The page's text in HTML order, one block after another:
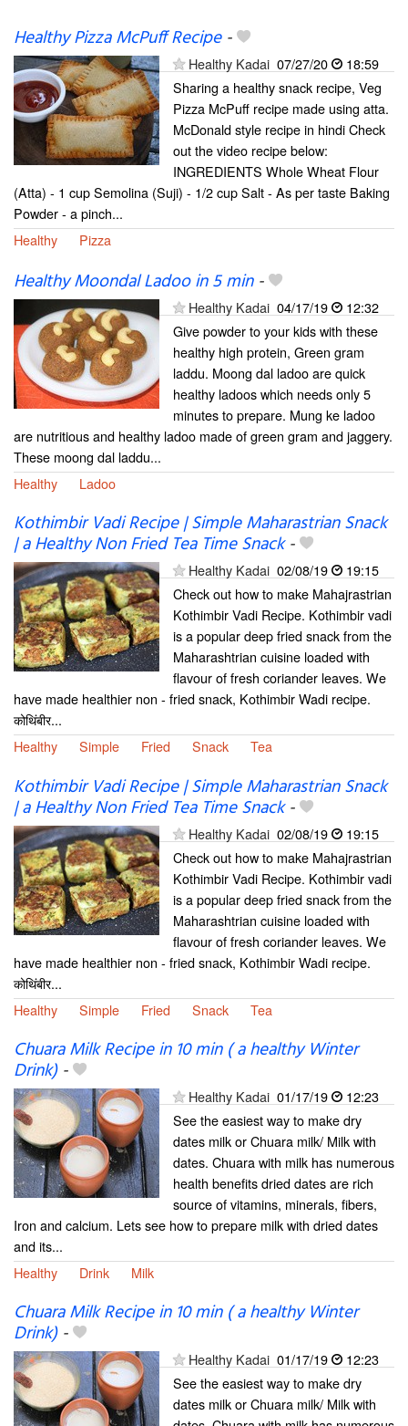
Healthy Pizza McPuff Recipe-
Healthy Kadai 07/27/20
18:59
Sharing a healthy snack recipe, Veg
Pizza McPuff recipe made using atta.
McDonald style recipe in hindi Check
out the video recipe below:
INGREDIENTS Whole Wheat Flour
(Atta) - 1 cup Semolina (Suji) - 1/2 cup Salt - As per taste Baking
Powder - a pinch...
Healthy
Pizza
Healthy Moondal Ladoo in 5 min-
Healthy Kadai 04/17/19
12:32
Give powder to your kids with these
healthy high protein, Green gram
laddu. Moong dal ladoo are quick
healthy ladoos which needs only 5
minutes to prepare. Mung ke ladoo
are nutritious and healthy ladoo made of green gram and jaggery.
These moong dal laddu...
Healthy
Ladoo
Kothimbir Vadi Recipe | Simple Maharastrian Snack
| a Healthy Non Fried Tea Time Snack-
Healthy Kadai 02/08/19
19:15
Check out how to make Mahajrastrian
Kothimbir Vadi Recipe. Kothimbir vadi
is a popular deep fried snack from the
Maharashtrian cuisine loaded with
flavour of fresh coriander leaves. We
have made healthier non - fried snack, Kothimbir Wadi recipe.
कोथिंबीर...
Healthy
Simple Fried Snack Tea
Kothimbir Vadi Recipe | Simple Maharastrian Snack
| a Healthy Non Fried Tea Time Snack-
Healthy Kadai 02/08/19
19:15
Check out how to make Mahajrastrian
Kothimbir Vadi Recipe. Kothimbir vadi
is a popular deep fried snack from the
Maharashtrian cuisine loaded with
flavour of fresh coriander leaves. We
have made healthier non - fried snack, Kothimbir Wadi recipe.
कोथिंबीर...
Healthy
Simple Fried Snack Tea
Chuara Milk Recipe in 10 min ( a healthy Winter
Drink)-
Healthy Kadai 01/17/19
12:23
See the easiest way to make dry
dates milk or Chuara milk/ Milk with
dates. Chuara with milk has numerous
health benefits dried dates are rich
source of vitamins, minerals, fibers,
Iron and calcium. Lets see how to prepare milk with dried dates
and its...
Healthy
Drink Milk
Chuara Milk Recipe in 10 min ( a healthy Winter
Drink)-
Healthy Kadai 01/17/19
12:23
See the easiest way to make dry
dates milk or Chuara milk/ Milk with